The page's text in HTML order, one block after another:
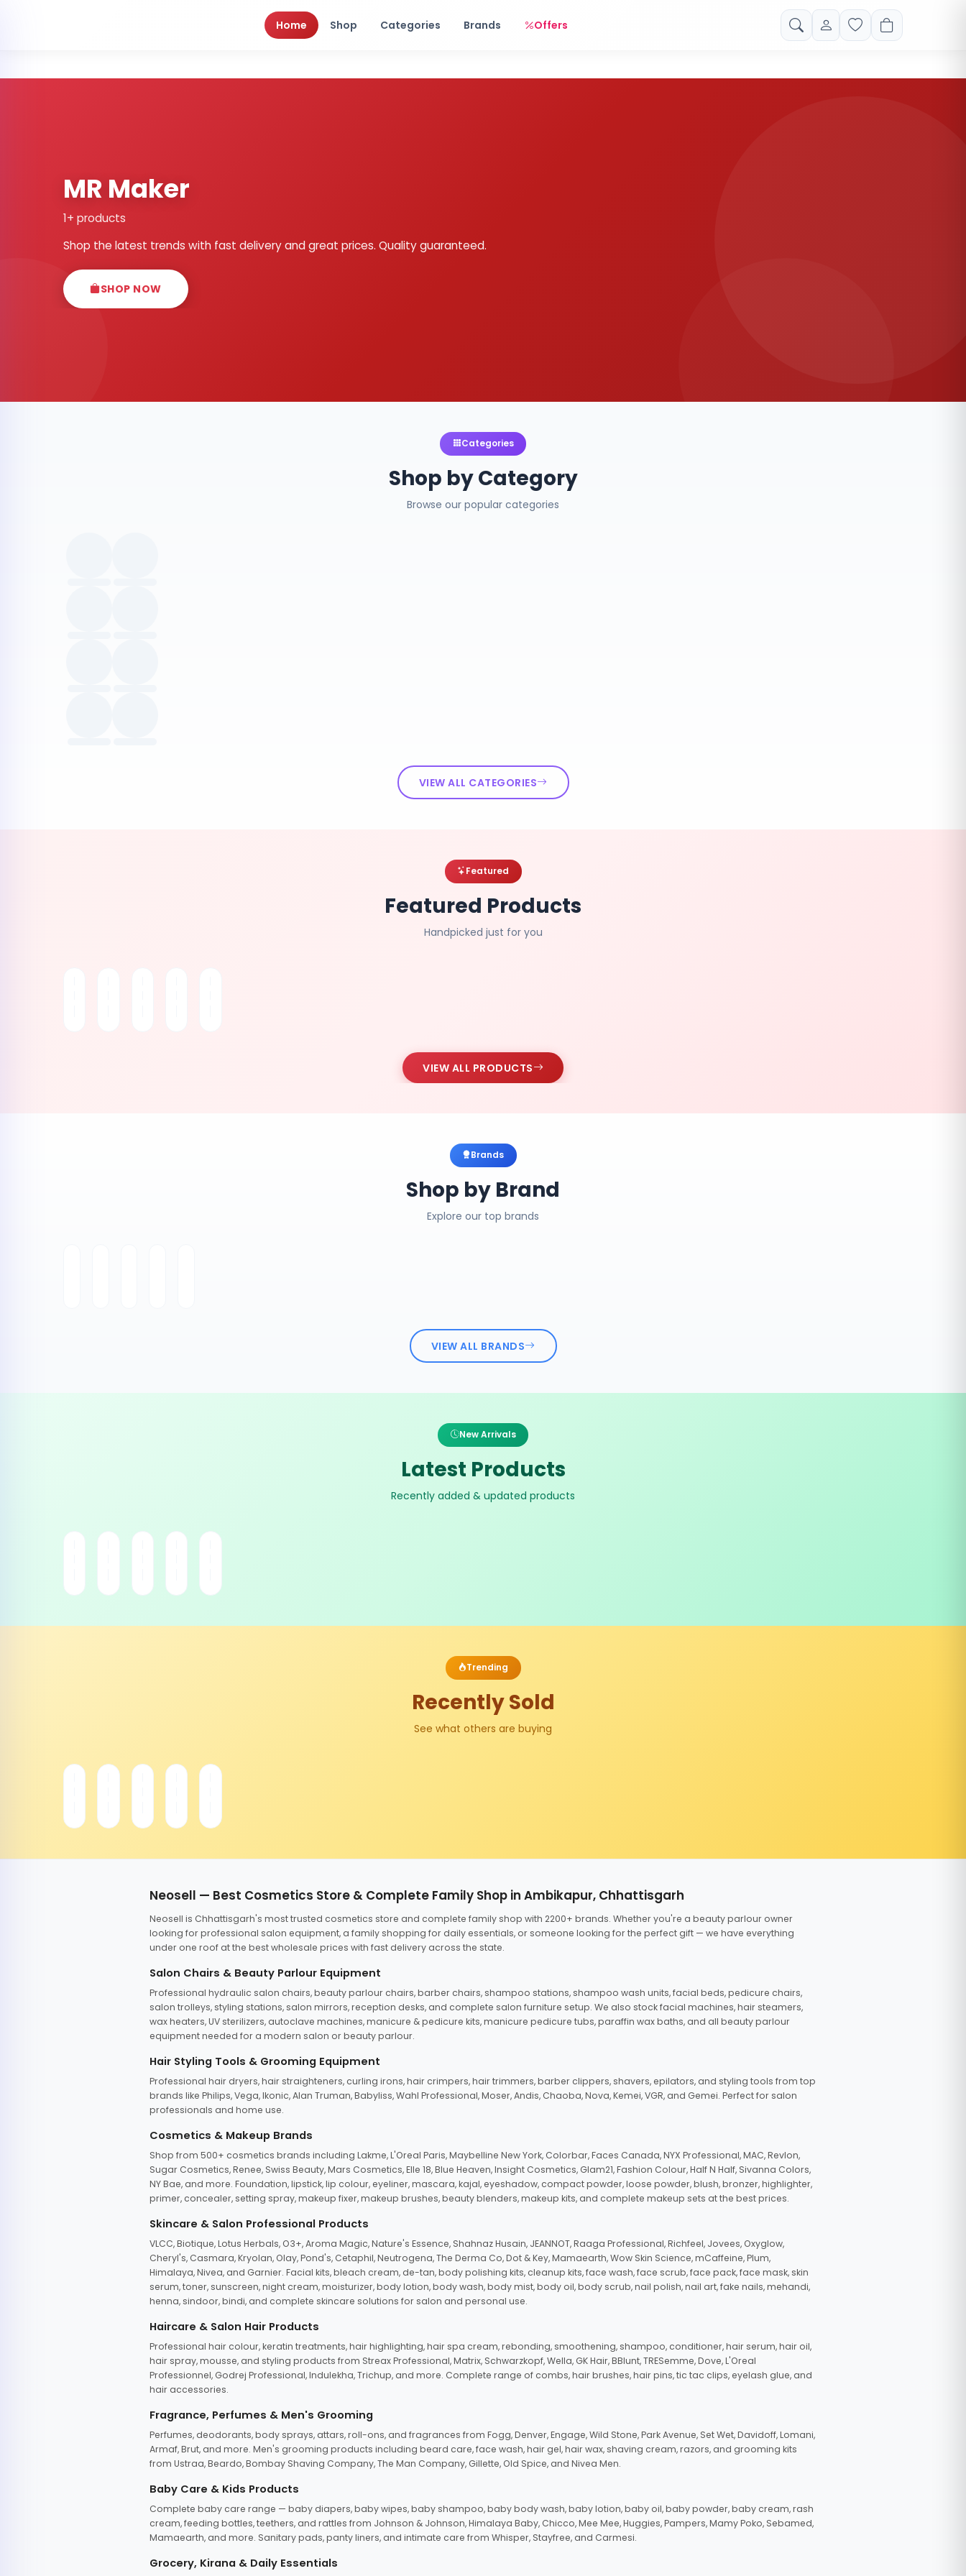
Home Shop Categories Brands Offers
MR Maker
1+ products
Shop the latest trends with fast delivery and great prices. Quality guaranteed.
SHOP NOW
Categories
Shop by Category
Browse our popular categories
VIEW ALL CATEGORIES
Featured
Featured Products
Handpicked just for you
VIEW ALL PRODUCTS
Brands
Shop by Brand
Explore our top brands
VIEW ALL BRANDS
New Arrivals
Latest Products
Recently added & updated products
Trending
Recently Sold
See what others are buying
Neosell — Best Cosmetics Store & Complete Family Shop in Ambikapur, Chhattisgarh
Neosell is Chhattisgarh's most trusted cosmetics store and complete family shop with 2200+ brands. Whether you're a beauty parlour owner
looking for professional salon equipment, a family shopping for daily essentials, or someone looking for the perfect gift — we have everything
under one roof at the best wholesale prices with fast delivery across the state.
Salon Chairs & Beauty Parlour Equipment
Professional hydraulic salon chairs, beauty parlour chairs, barber chairs, shampoo stations, shampoo wash units, facial beds, pedicure chairs,
salon trolleys, styling stations, salon mirrors, reception desks, and complete salon furniture setup. We also stock facial machines, hair steamers,
wax heaters, UV sterilizers, autoclave machines, manicure & pedicure kits, manicure pedicure tubs, paraffin wax baths, and all beauty parlour
equipment needed for a modern salon or beauty parlour.
Hair Styling Tools & Grooming Equipment
Professional hair dryers, hair straighteners, curling irons, hair crimpers, hair trimmers, barber clippers, shavers, epilators, and styling tools from top
brands like Philips, Vega, Ikonic, Alan Truman, Babyliss, Wahl Professional, Moser, Andis, Chaoba, Nova, Kemei, VGR, and Gemei. Perfect for salon
professionals and home use.
Cosmetics & Makeup Brands
Shop from 500+ cosmetics brands including Lakme, L'Oreal Paris, Maybelline New York, Colorbar, Faces Canada, NYX Professional, MAC, Revlon,
Sugar Cosmetics, Renee, Swiss Beauty, Mars Cosmetics, Elle 18, Blue Heaven, Insight Cosmetics, Glam21, Fashion Colour, Half N Half, Sivanna Colors,
NY Bae, and more. Foundation, lipstick, lip colour, eyeliner, mascara, kajal, eyeshadow, compact powder, loose powder, blush, bronzer, highlighter,
primer, concealer, setting spray, makeup fixer, makeup brushes, beauty blenders, makeup kits, and complete makeup sets at the best prices.
Skincare & Salon Professional Products
VLCC, Biotique, Lotus Herbals, O3+, Aroma Magic, Nature's Essence, Shahnaz Husain, JEANNOT, Raaga Professional, Richfeel, Jovees, Oxyglow,
Cheryl's, Casmara, Kryolan, Olay, Pond's, Cetaphil, Neutrogena, The Derma Co, Dot & Key, Mamaearth, Wow Skin Science, mCaffeine, Plum,
Himalaya, Nivea, and Garnier. Facial kits, bleach cream, de-tan, body polishing kits, cleanup kits, face wash, face scrub, face pack, face mask, skin
serum, toner, sunscreen, night cream, moisturizer, body lotion, body wash, body mist, body oil, body scrub, nail polish, nail art, fake nails, mehandi,
henna, sindoor, bindi, and complete skincare solutions for salon and personal use.
Haircare & Salon Hair Products
Professional hair colour, keratin treatments, hair highlighting, hair spa cream, rebonding, smoothening, shampoo, conditioner, hair serum, hair oil,
hair spray, mousse, and styling products from Streax Professional, Matrix, Schwarzkopf, Wella, GK Hair, BBlunt, TRESemme, Dove, L'Oreal
Professionnel, Godrej Professional, Indulekha, Trichup, and more. Complete range of combs, hair brushes, hair pins, tic tac clips, eyelash glue, and
hair accessories.
Fragrance, Perfumes & Men's Grooming
Perfumes, deodorants, body sprays, attars, roll-ons, and fragrances from Fogg, Denver, Engage, Wild Stone, Park Avenue, Set Wet, Davidoff, Lomani,
Armaf, Brut, and more. Men's grooming products including beard care, face wash, hair gel, hair wax, shaving cream, razors, and grooming kits
from Ustraa, Beardo, Bombay Shaving Company, The Man Company, Gillette, Old Spice, and Nivea Men.
Baby Care & Kids Products
Complete baby care range — baby diapers, baby wipes, baby shampoo, baby body wash, baby lotion, baby oil, baby powder, baby cream, rash
cream, feeding bottles, teethers, and rattles from Johnson & Johnson, Himalaya Baby, Chicco, Mee Mee, Huggies, Pampers, Mamy Poko, Sebamed,
Mamaearth, and more. Sanitary pads, panty liners, and intimate care from Whisper, Stayfree, and Carmesi.
Grocery, Kirana & Daily Essentials